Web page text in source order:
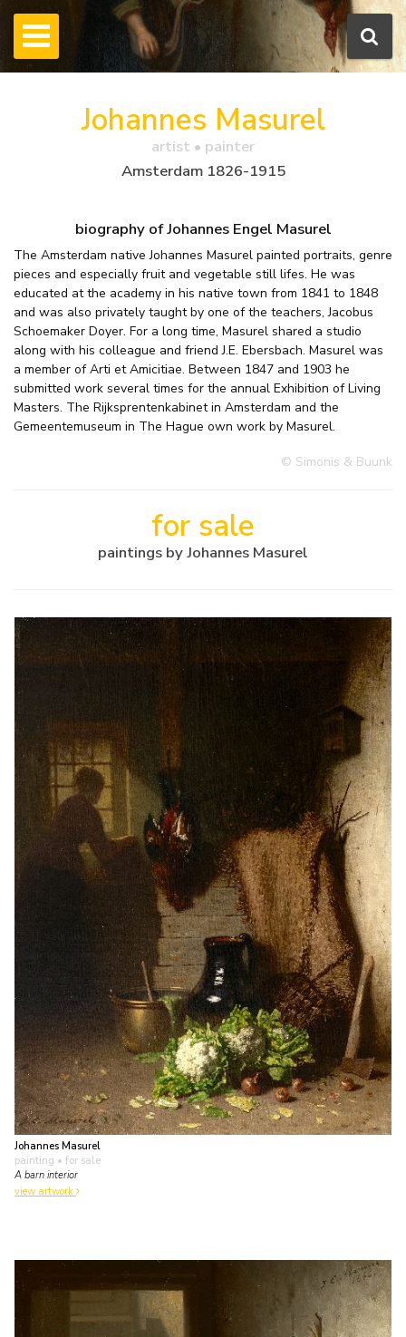
Johannes Masurel
artist • painter
Amsterdam 1826-1915
biography of Johannes Engel Masurel
The Amsterdam native Johannes Masurel painted portraits, genre
pieces and especially fruit and vegetable still lifes. He was
educated at the academy in his native town from 1841 to 1848
and was also privately taught by one of the teachers, Jacobus
Schoemaker Doyer. For a long time, Masurel shared a studio
along with his colleague and friend J.E. Ebersbach. Masurel was
a member of Arti et Amicitiae. Between 1847 and 1903 he
submitted work several times for the annual Exhibition of Living
Masters. The Rijksprentenkabinet in Amsterdam and the
Gemeentemuseum in The Hague own work by Masurel.
© Simonis & Buunk
for sale
paintings by Johannes Masurel
Johannes Masurel
painting • for sale
A barn interior
view artwork